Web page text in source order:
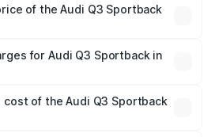
of the Audi Q3 Sportback
Lakhs. On-road prices vary
fees, insurance, and
for Audi Q3 Sportback in
be ₹4.76 lakhs.
of the Audi Q3 Sportback